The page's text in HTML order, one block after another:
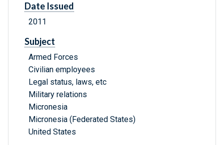
Date Issued
2011
Subject
Armed Forces
Civilian employees
Legal status, laws, etc
Military relations
Micronesia
Micronesia (Federated States)
United States